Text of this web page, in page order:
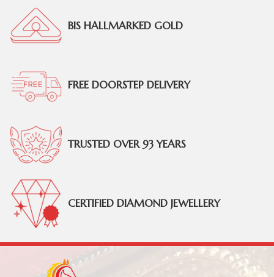
BIS HALLMARKED GOLD
FREE DOORSTEP DELIVERY
TRUSTED OVER 93 YEARS
CERTIFIED DIAMOND JEWELLERY